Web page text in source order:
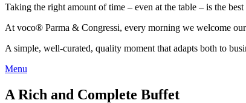
Taking the right amount of time – even at the table – is the
At voco® Parma & Congressi, every morning we welcome
A simple, well-curated, quality moment that adapts both to
Menu
A Rich and Complete Buffet